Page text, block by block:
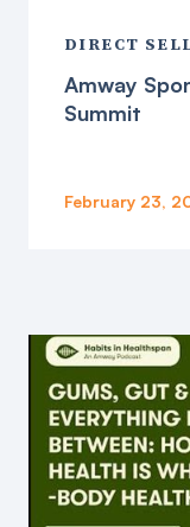
DIRECT
Amway
Summit
February 23,